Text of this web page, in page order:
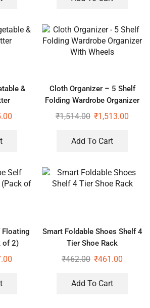
&
Cloth Organizer – 5 Shelf
Folding Wardrobe Organizer
With Wheels
₹1,514.00 ₹1,513.00
Add To Cart
Floating
of 2)
Smart Foldable Shoes Shelf 4
Tier Shoe Rack
₹462.00 ₹461.00
Add To Cart